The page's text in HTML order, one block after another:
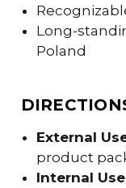
Long-
Poland
External
product
Internal